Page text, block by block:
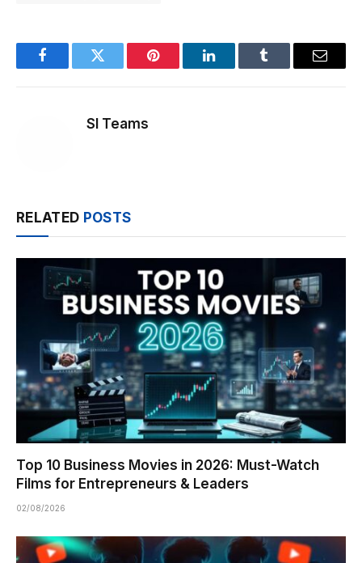
FacebookTwitter Pinterest LinkedInTumblr Email
SI Teams
RELATED POSTS
Top 10 Business Movies in 2026: Must-Watch
Films for Entrepreneurs & Leaders
02/08/2026